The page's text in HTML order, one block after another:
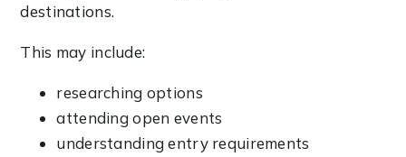
destinations.
This may include:
researching options
attending open events
understanding entry requirements